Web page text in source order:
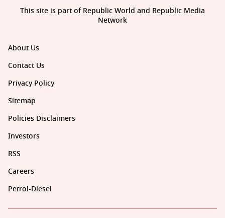
About Us
Contact Us
Privacy Policy
Sitemap
Policies Disclaimers
Investors
RSS
Careers
Petrol-Diesel
This site is part of Republic World and Republic Media
Network